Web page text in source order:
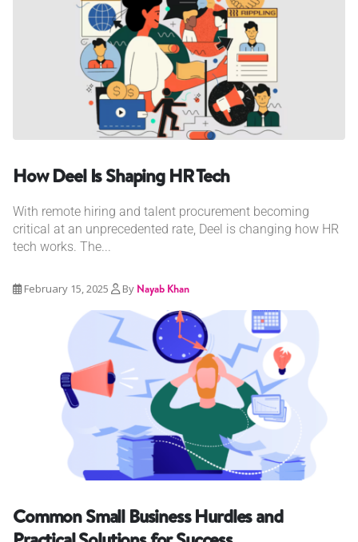
How Deel Is Shaping HR Tech
With remote hiring and talent procurement becoming
critical at an unprecedented rate, Deel is changing how HR
tech works. The...
February 15, 2025 By Nayab Khan
Common Small Business Hurdles and